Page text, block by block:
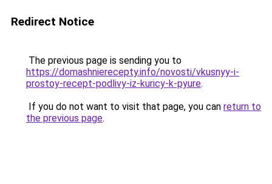
Redirect Notice
The previous page is sending you to
https://domashnierecepty.info/novosti/vkusnyy-i-
prostoy-recept-podlivy-iz-kuricy-k-pyure.
If you do not want to visit that page, you can return to
the previous page.